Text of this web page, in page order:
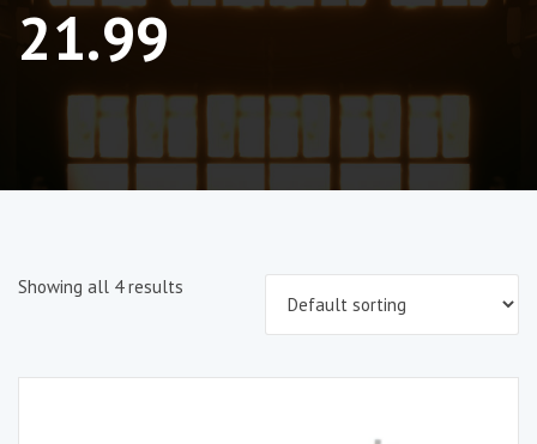
21.99
Showing all 4 results